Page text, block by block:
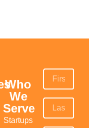
Who
We
Serve
Startups